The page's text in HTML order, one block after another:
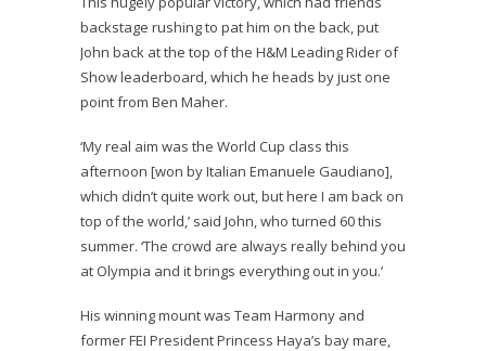
backstage rushing to pat him on the back, put
John back at the top of the H&M Leading Rider of
Show leaderboard, which he heads by just one
point from Ben Maher.
‘My real aim was the World Cup class this
afternoon [won by Italian Emanuele Gaudiano],
which didn’t quite work out, but here I am back on
top of the world,’ said John, who turned 60 this
summer. ‘The crowd are always really behind you
at Olympia and it brings everything out in you.’
His winning mount was Team Harmony and
former FEI President Princess Haya’s bay mare,